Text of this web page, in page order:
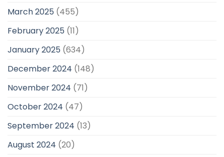
March 2025 (455)
February 2025 (11)
January 2025 (634)
December 2024 (148)
November 2024 (71)
October 2024 (47)
September 2024 (13)
August 2024 (20)